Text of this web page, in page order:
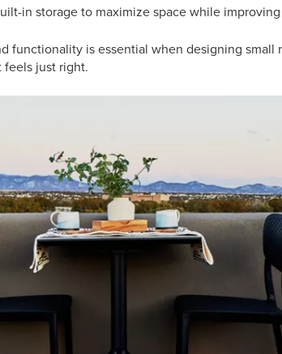
in storage to maximize space while
functionality is essential when designing small
feels just right.